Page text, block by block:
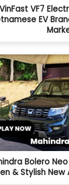
VinFast VF7
EV
Bolero
& Stylish New